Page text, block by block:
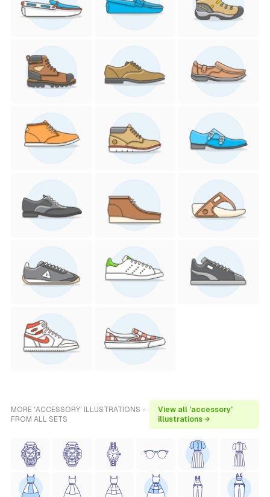
MORE 'ACCESSORY' ILLUSTRATIONS -
FROM ALL SETS
View all 'accessory'
illustrations →